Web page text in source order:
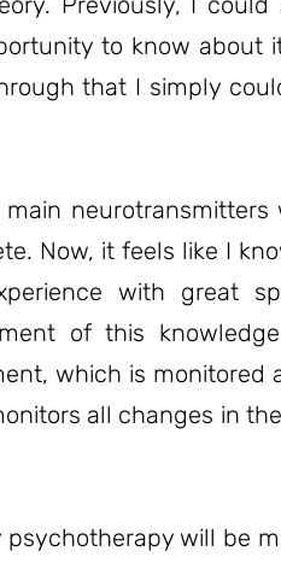
to know about
that I simply
neurotransmitters
Now, it feels like I
with great
of this
which is monitored
all changes in
will be